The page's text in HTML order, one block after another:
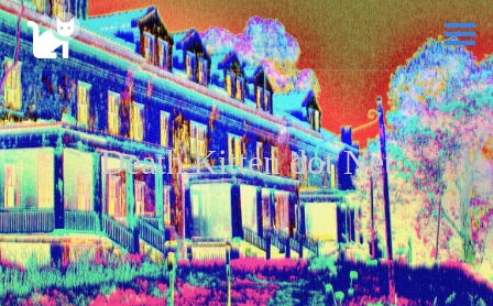
Death Kitten dot Net